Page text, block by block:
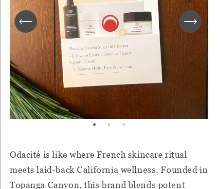
Odacité is like where French skincare ritual
meets laid-back California wellness. Founded in
Topanga Canyon, this brand blends potent